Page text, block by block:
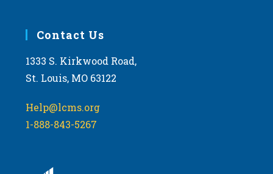
Contact Us
1333 S. Kirkwood Road,
St. Louis, MO 63122
Help@lcms.org
1-888-843-5267